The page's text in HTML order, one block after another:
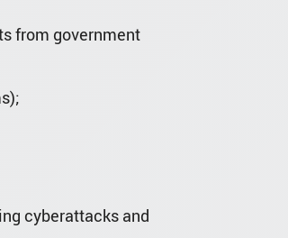
from government
cyberattacks and